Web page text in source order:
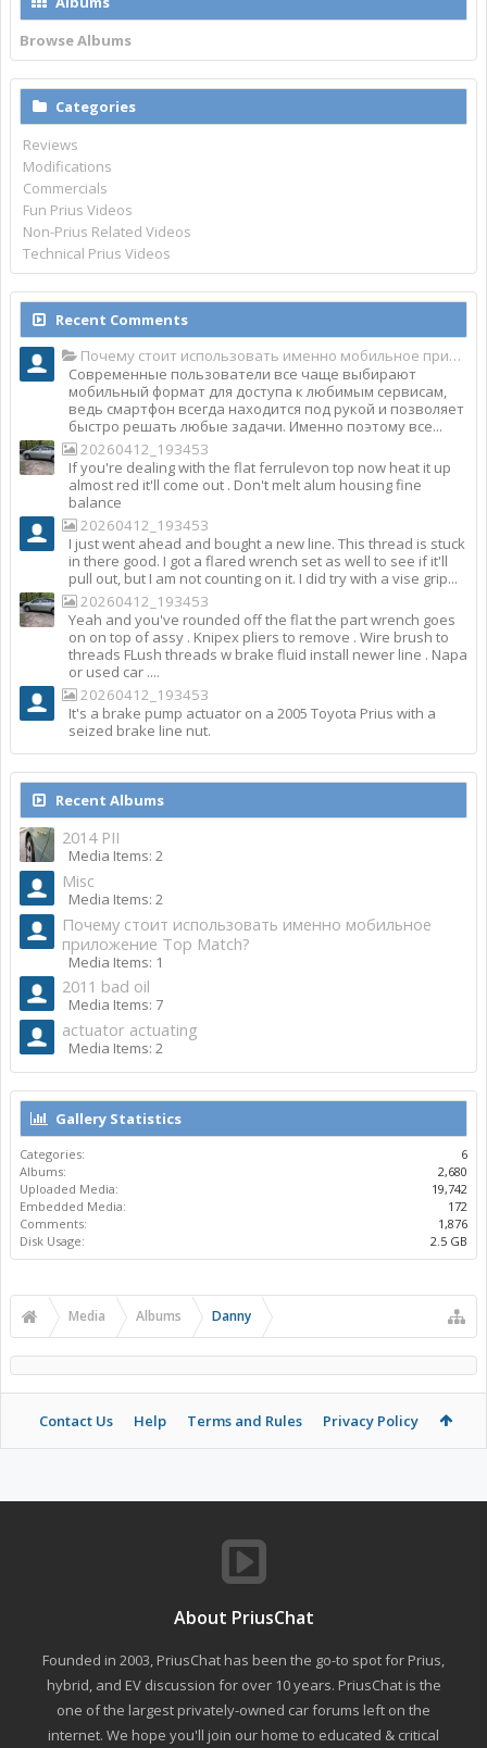
Browse Albums
Categories
Reviews
Modifications
Commercials
Fun Prius Videos
Non-Prius Related Videos
Technical Prius Videos
Recent Comments
Почему стоит использовать именно мобильное приложение Top Match?
Современные пользователи все чаще выбирают
мобильный формат для доступа к любимым сервисам,
ведь смартфон всегда находится под рукой и позволяет
быстро решать любые задачи. Именно поэтому все...
20260412_193453
If you're dealing with the flat ferrulevon top now heat it up
almost red it'll come out . Don't melt alum housing fine
balance
20260412_193453
I just went ahead and bought a new line. This thread is stuck
in there good. I got a flared wrench set as well to see if it'll
pull out, but I am not counting on it. I did try with a vise grip...
20260412_193453
Yeah and you've rounded off the flat the part wrench goes
on on top of assy . Knipex pliers to remove . Wire brush to
threads FLush threads w brake fluid install newer line . Napa
or used car ....
20260412_193453
It's a brake pump actuator on a 2005 Toyota Prius with a
seized brake line nut.
Recent Albums
2014 PII
Media Items: 2
Misc
Media Items: 2
Почему стоит использовать именно мобильное
приложение Top Match?
Media Items: 1
2011 bad oil
Media Items: 7
actuator actuating
Media Items: 2
Gallery Statistics
Categories:
6
Albums:
2,680
Uploaded Media:
19,742
Embedded Media:
172
Comments:
1,876
Disk Usage:
2.5 GB
Media Albums Danny
Contact Us Help Terms and Rules Privacy Policy
About PriusChat
Founded in 2003, PriusChat has been the go-to spot for Prius,
hybrid, and EV discussion for over 10 years. PriusChat is the
one of the largest privately-owned car forums left on the
internet. We hope you'll join our home to educated & critical